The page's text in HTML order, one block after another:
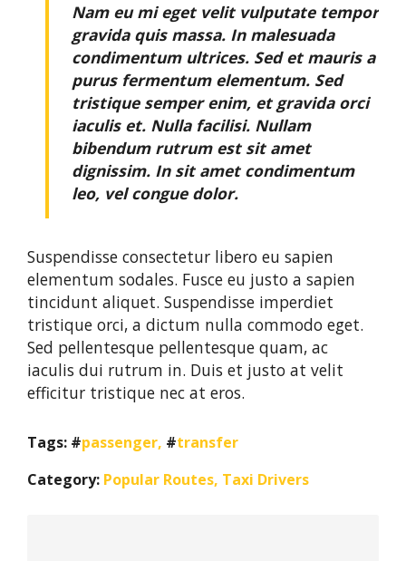
Nam eu mi eget velit vulputate tempor
gravida quis massa. In malesuada
condimentum ultrices. Sed et mauris a
purus fermentum elementum. Sed
tristique semper enim, et gravida orci
iaculis et. Nulla facilisi. Nullam
bibendum rutrum est sit amet
dignissim. In sit amet condimentum
leo, vel congue dolor.
Suspendisse consectetur libero eu sapien
elementum sodales. Fusce eu justo a sapien
tincidunt aliquet. Suspendisse imperdiet
tristique orci, a dictum nulla commodo eget.
Sed pellentesque pellentesque quam, ac
iaculis dui rutrum in. Duis et justo at velit
efficitur tristique nec at eros.
Tags: passenger,
transfer
Category: Popular Routes, Taxi Drivers